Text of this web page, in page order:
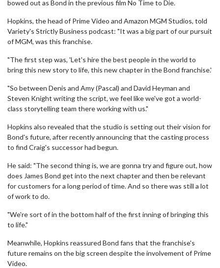
bowed out as Bond in the previous film No Time to Die.
Hopkins, the head of Prime Video and Amazon MGM Studios, told
Variety's Strictly Business podcast: "It was a big part of our pursuit
of MGM, was this franchise.
"The first step was, 'Let's hire the best people in the world to
bring this new story to life, this new chapter in the Bond franchise.'
"So between Denis and Amy (Pascal) and David Heyman and
Steven Knight writing the script, we feel like we've got a world-
class storytelling team there working with us."
Hopkins also revealed that the studio is setting out their vision for
Bond's future, after recently announcing that the casting process
to find Craig's successor had begun.
He said: "The second thing is, we are gonna try and figure out, how
does James Bond get into the next chapter and then be relevant
for customers for a long period of time. And so there was still a lot
of work to do.
"We're sort of in the bottom half of the first inning of bringing this
to life."
Meanwhile, Hopkins reassured Bond fans that the franchise's
future remains on the big screen despite the involvement of Prime
Video.